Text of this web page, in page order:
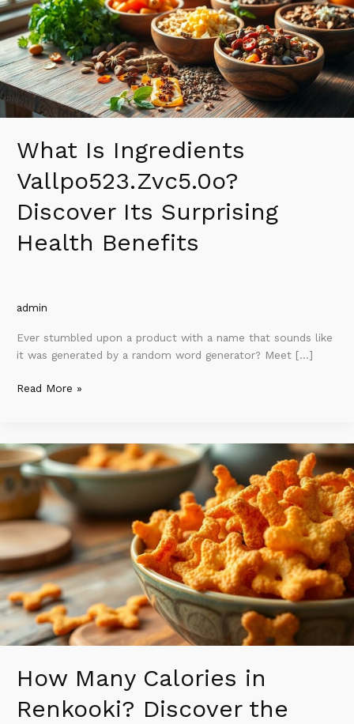
What Is Ingredients
Vallpo523.Zvc5.0o?
Discover Its Surprising
Health Benefits
admin
Ever stumbled upon a product with a name that sounds like
it was generated by a random word generator? Meet […]
Its
Surprising
Health
Benefits
Read More »
How Many Calories in
Renkooki? Discover the
How
Many
Calories
in
Renkooki?
Discover
the
Surprising
Truth
About
This
Crunchy